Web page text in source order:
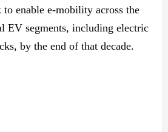
to enable e-mobility across the
EV segments, including electric
by the end of that decade.